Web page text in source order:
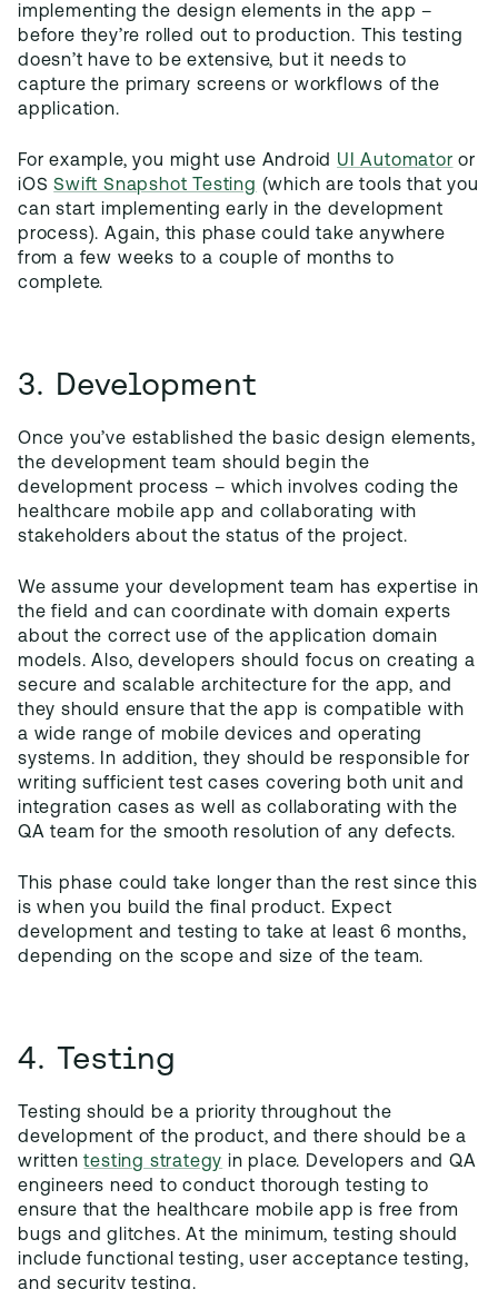
implementing the design elements in the app –
before they’re rolled out to production. This testing
doesn’t have to be extensive, but it needs to
capture the primary screens or workflows of the
application.
For example, you might use Android UI Automator or
iOSSwift Snapshot Testing (which are tools that you
can start implementing early in the development
process). Again, this phase could take anywhere
from a few weeks to a couple of months to
complete.
3. Development
Once you’ve established the basic design elements,
the development team should begin the
development process – which involves coding the
healthcare mobile app and collaborating with
stakeholders about the status of the project.
We assume your development team has expertise in
the field and can coordinate with domain experts
about the correct use of the application domain
models. Also, developers should focus on creating a
secure and scalable architecture for the app, and
they should ensure that the app is compatible with
a wide range of mobile devices and operating
systems. In addition, they should be responsible for
writing sufficient test cases covering both unit and
integration cases as well as collaborating with the
QA team for the smooth resolution of any defects.
This phase could take longer than the rest since this
is when you build the final product. Expect
development and testing to take at least 6 months,
depending on the scope and size of the team.
4. Testing
Testing should be a priority throughout the
development of the product, and there should be a
writtentesting strategy in place. Developers and QA
engineers need to conduct thorough testing to
ensure that the healthcare mobile app is free from
bugs and glitches. At the minimum, testing should
include functional testing, user acceptance testing,
and security testing.